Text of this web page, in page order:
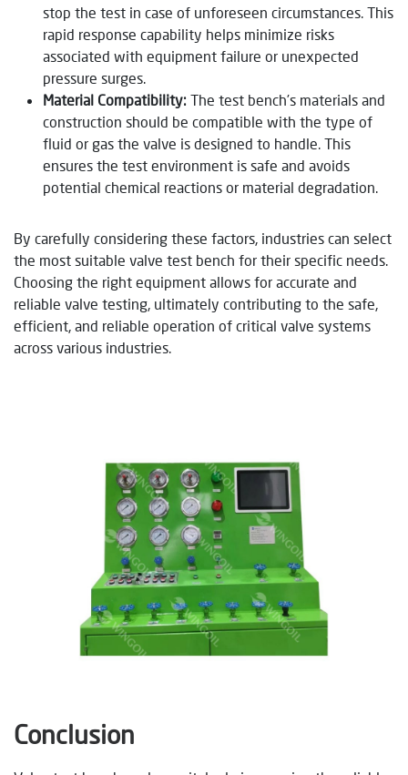
stop the test in case of unforeseen circumstances. This
rapid response capability helps minimize risks
associated with equipment failure or unexpected
pressure surges.
Material Compatibility: The test bench’s materials and
construction should be compatible with the type of
fluid or gas the valve is designed to handle. This
ensures the test environment is safe and avoids
potential chemical reactions or material degradation.
By carefully considering these factors, industries can select
the most suitable valve test bench for their specific needs.
Choosing the right equipment allows for accurate and
reliable valve testing, ultimately contributing to the safe,
efficient, and reliable operation of critical valve systems
across various industries.
Conclusion